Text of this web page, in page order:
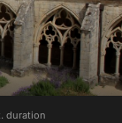
duration